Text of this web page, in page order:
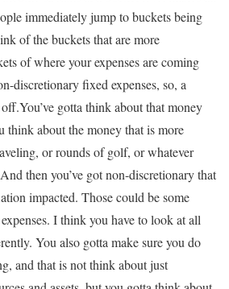
immediately jump to buckets being
of the buckets that are more
of where your expenses are coming
discretionary fixed expenses, so, a
gotta think about that money
think about the money that is more
or rounds of golf, or whatever
then you’ve got non-discretionary that
impacted. Those could be some
I think you have to look at all
You also gotta make sure you do
and that is not think about just